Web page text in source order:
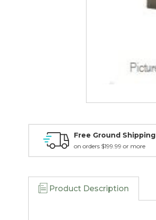
Free Ground Shipping
on orders $199.99 or more
Product Description